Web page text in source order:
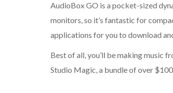
AudioBox GO is a pocket-sized
monitors, so it’s fantastic for
applications for you to download
Best of all, you’ll be making music
Studio Magic, a bundle of over